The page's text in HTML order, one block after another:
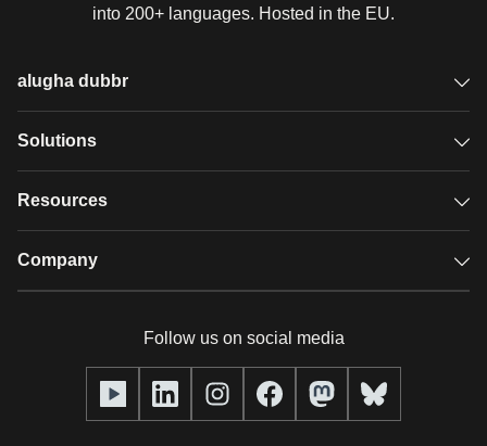
into 200+ languages. Hosted in the EU.
alugha dubbr
Overview
Glossary
Solutions
GDPR video hosting
Resources
Case studies
alugha Academy
Company
Our team
Follow us on social media